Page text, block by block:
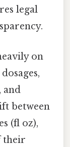
legal
on
and
between
(fl oz),
their